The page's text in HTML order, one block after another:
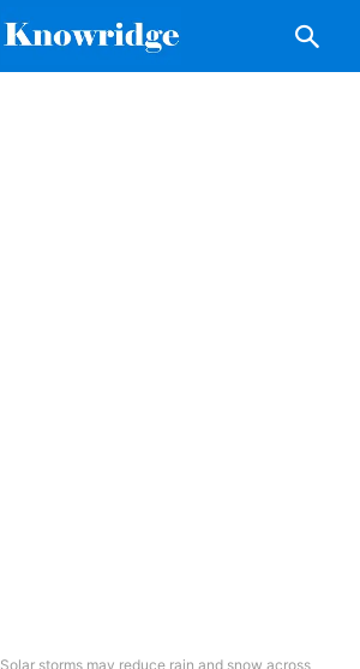
Solar storms may reduce rain and snow across